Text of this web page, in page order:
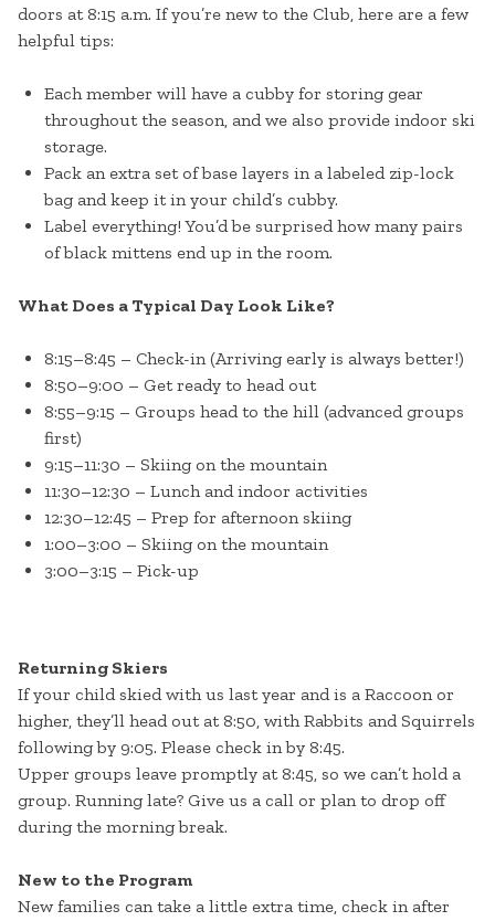
doors at 8:15 a.m. If you’re new to the Club, here are a few
helpful tips:
Each member will have a cubby for storing gear
throughout the season, and we also provide indoor ski
storage.
Pack an extra set of base layers in a labeled zip-lock
bag and keep it in your child’s cubby.
Label everything! You’d be surprised how many pairs
of black mittens end up in the room.
What Does a Typical Day Look Like?
8:15–8:45 – Check-in (Arriving early is always better!)
8:50–9:00 – Get ready to head out
8:55–9:15 – Groups head to the hill (advanced groups
first)
9:15–11:30 – Skiing on the mountain
11:30–12:30 – Lunch and indoor activities
12:30–12:45 – Prep for afternoon skiing
1:00–3:00 – Skiing on the mountain
3:00–3:15 – Pick-up
Returning Skiers
If your child skied with us last year and is a Raccoon or
higher, they’ll head out at 8:50, with Rabbits and Squirrels
following by 9:05. Please check in by 8:45.
Upper groups leave promptly at 8:45, so we can’t hold a
group. Running late? Give us a call or plan to drop off
during the morning break.
New to the Program
New families can take a little extra time, check in after